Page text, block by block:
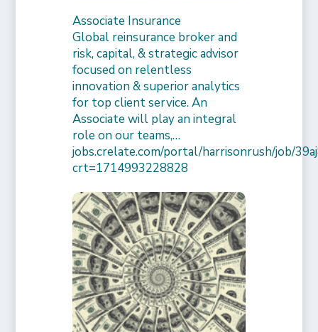
Associate Insurance
Global reinsurance broker and
risk, capital, & strategic advisor
focused on relentless
innovation & superior analytics
for top client service. An
Associate will play an integral
role on our teams,…
jobs.crelate.com/portal/harrisonrush/job/
crt=1714993228828